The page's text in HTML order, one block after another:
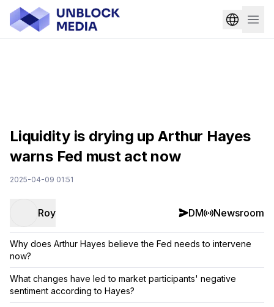
Liquidity is drying up Arthur Hayes
warns Fed must act now
2025-04-09 01:51
Roy DM Newsroom
Why does Arthur Hayes believe the Fed needs to intervene
now?
What changes have led to market participants' negative
sentiment according to Hayes?